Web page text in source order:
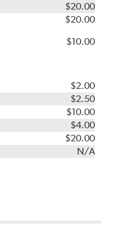
$20.00
$20.00
$10.00
$2.00
$2.50
$10.00
$4.00
$20.00
N/A